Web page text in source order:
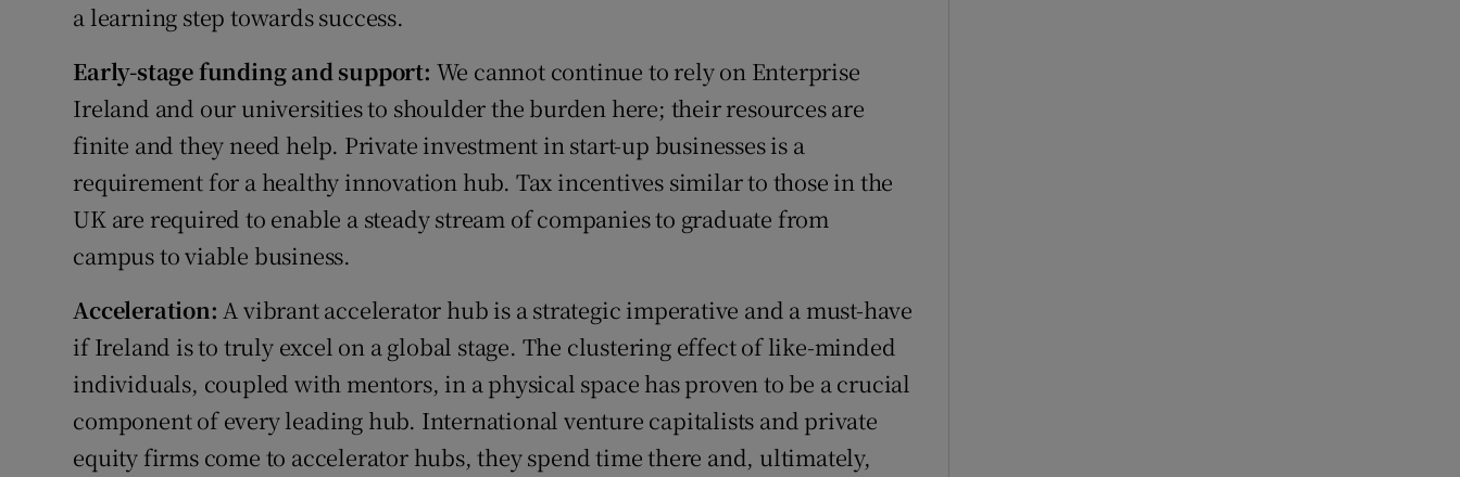
a learning step towards success.
Early-stage funding and support: We cannot continue to rely on Enterprise
Ireland and our universities to shoulder the burden here; their resources are
finite and they need help. Private investment in start-up businesses is a
requirement for a healthy innovation hub. Tax incentives similar to those in the
UK are required to enable a steady stream of companies to graduate from
campus to viable business.
Acceleration:A vibrant accelerator hub is a strategic imperative and a must-have
if Ireland is to truly excel on a global stage. The clustering effect of like-minded
individuals, coupled with mentors, in a physical space has proven to be a crucial
component of every leading hub. International venture capitalists and private
equity firms come to accelerator hubs, they spend time there and, ultimately,